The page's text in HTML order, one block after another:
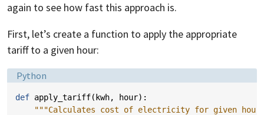
again to see how fast this approach is.
First, let’s create a function to apply the appropriate
tariff to a given hour:
Language:
Python
def apply_tariff( kwh, hour):
"""Calculates cost of electricity for given